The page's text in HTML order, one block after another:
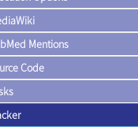
Mentions
Code